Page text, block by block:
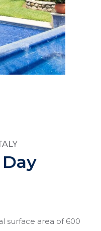
surface area of 600